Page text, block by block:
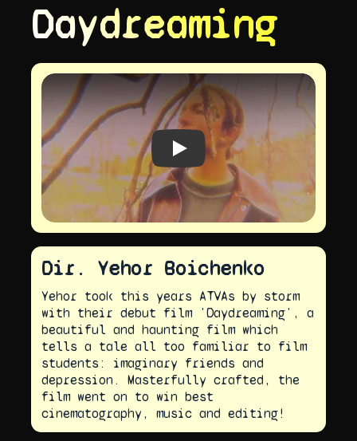
Daydreaming
Play video
Dir. Yehor Boichenko
Yehor took this years ATVAs by storm
with their debut film 'Daydreaming', a
beautiful and haunting film which
tells a tale all too familiar to film
students: imaginary friends and
depression. Masterfully crafted, the
film went on to win best
cinematography, music and editing!